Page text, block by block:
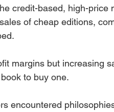
credit-based, high-price
of cheap editions,
margins but increasing
to buy one.
encountered